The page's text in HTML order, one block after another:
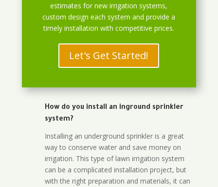
estimates for new irrigation systems,
custom design each system and provide a
timely installation with competitive prices.
Let's Get Started!
How do you install an inground sprinkler
system?
Installing an underground sprinkler is a great
way to conserve water and save money on
irrigation. This type of lawn irrigation system
can be a complicated installation project, but
with the right preparation and materials, it can